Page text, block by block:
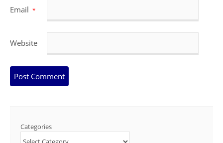
Email *
Website
Categories